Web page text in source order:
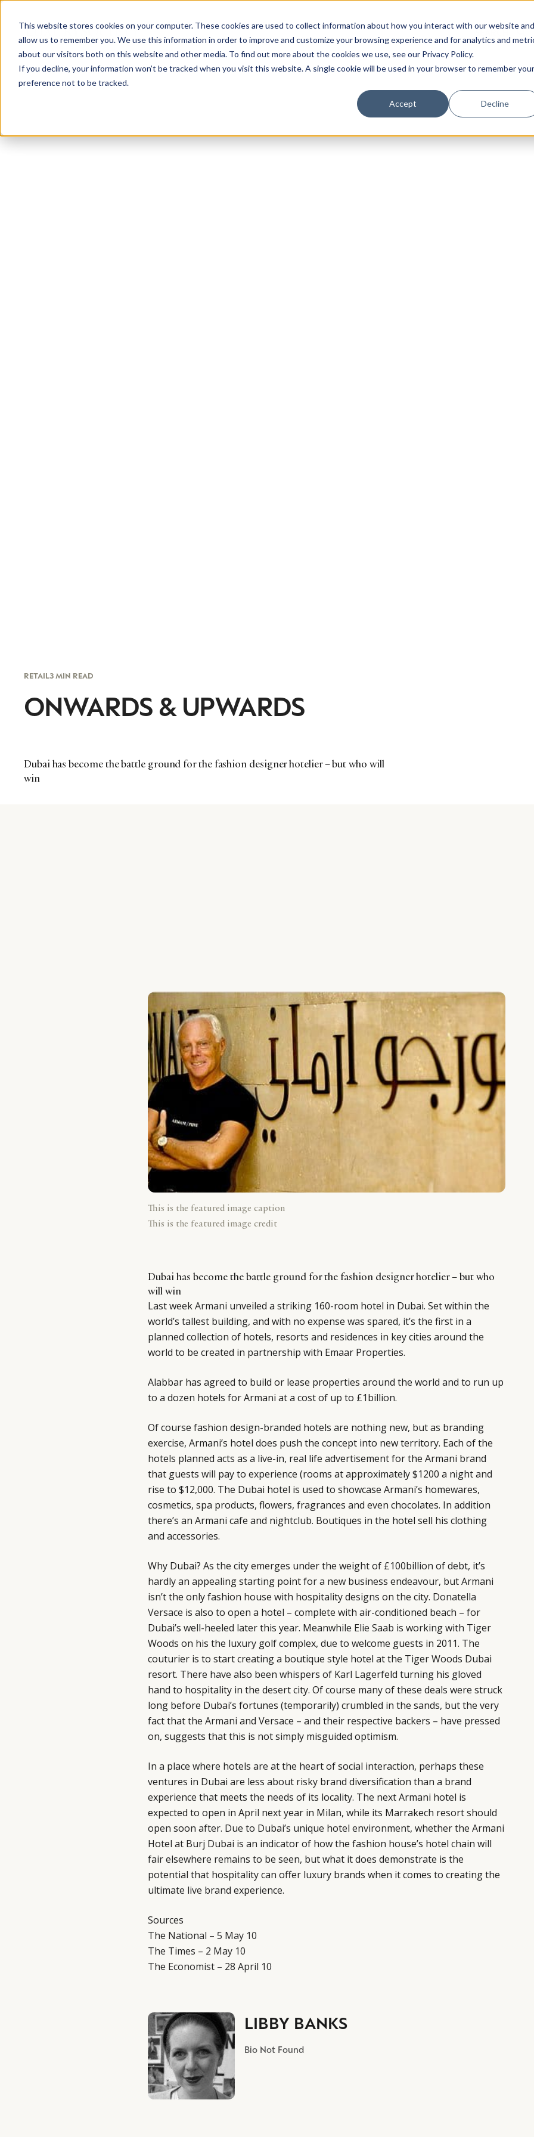
This website stores cookies on your computer. These cookies are used to collect information about how you interact with our website and
allow us to remember you. We use this information in order to improve and customize your browsing experience and for analytics and
about our visitors both on this website and other media. To find out more about the cookies we use, see our Privacy Policy.
If you decline, your information won’t be tracked when you visit this website. A single cookie will be used in your browser to remember your
preference not to be tracked.
Accept Decline
RETAIL3 MIN READ
ONWARDS & UPWARDS
Dubai has become the battle ground for the fashion designer hotelier – but who will
win
This is the featured image caption
This is the featured image credit
Dubai has become the battle ground for the fashion designer hotelier – but who
will win
Last weekArmani unveiled a striking 160-room hotel in Dubai. Set within the
world’s tallest building, and with no expense was spared, it’s the first in a
planned collection of hotels, resorts and residences in key cities around the
world to be created in partnership with Emaar Properties.
Alabbar has agreed to build or lease properties around the world and to run up
to a dozen hotels for Armani at a cost of up to £1billion.
Of course fashion design-branded hotels are nothing new, but as branding
exercise, Armani’s hotel does push the concept into new territory. Each of the
hotels planned acts as a live-in, real life advertisement for the Armani brand
that guests will pay to experience (rooms at approximately $1200 a night and
rise to $12,000. The Dubai hotel is used to showcase Armani’s homewares,
cosmetics, spa products, flowers, fragrances and even chocolates. In addition
there’s an Armani cafe and nightclub. Boutiques in the hotel sell his clothing
and accessories.
Why Dubai? As the city emerges under the weight of £100billion of debt, it’s
hardly an appealing starting point for a new business endeavour, but Armani
isn’t the only fashion house with hospitality designs on the city. Donatella
Versace is also to open a hotel – complete with air-conditioned beach – for
Dubai’s well-heeled later this year. Meanwhile Elie Saab is working with Tiger
Woods on his the luxury golf complex, due to welcome guests in 2011. The
couturier is to start creating a boutique style hotel at the Tiger Woods Dubai
resort. There have also been whispers of Karl Lagerfeld turning his gloved
hand to hospitality in the desert city. Of course many of these deals were struck
long before Dubai’s fortunes (temporarily) crumbled in the sands, but the very
fact that the Armani and Versace – and their respective backers – have pressed
on, suggests that this is not simply misguided optimism.
In a place where hotels are at the heart of social interaction, perhaps these
ventures in Dubai are less about risky brand diversification than a brand
experience that meets the needs of its locality. The next Armani hotel is
expected to open in April next year in Milan, while its Marrakech resort should
open soon after. Due to Dubai’s unique hotel environment, whether the Armani
Hotel at Burj Dubai is an indicator of how the fashion house’s hotel chain will
fair elsewhere remains to be seen, but what it does demonstrate is the
potential that hospitality can offer luxury brands when it comes to creating the
ultimate live brand experience.
Sources
The National – 5 May 10
The Times – 2 May 10
The Economist – 28 April 10
LIBBY BANKS
Bio Not Found
IN LUXURY
Luxury Society delivers exclusive insights and
evolving industry.